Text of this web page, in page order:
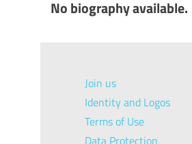
No biography available.
Join us
Identity and Logos
Terms of Use
Data Protection